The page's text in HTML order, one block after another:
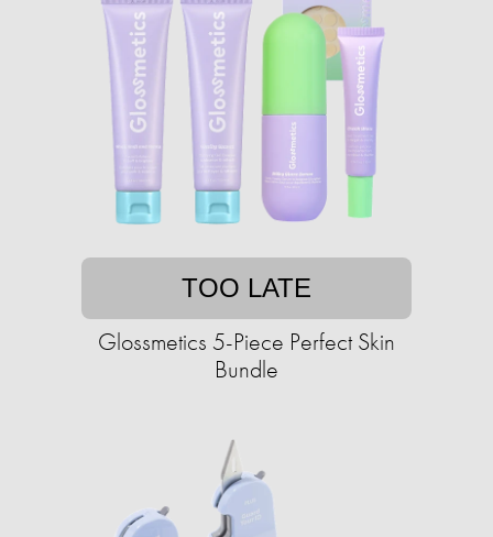
TOO LATE
Glossmetics 5-Piece Perfect Skin
Bundle